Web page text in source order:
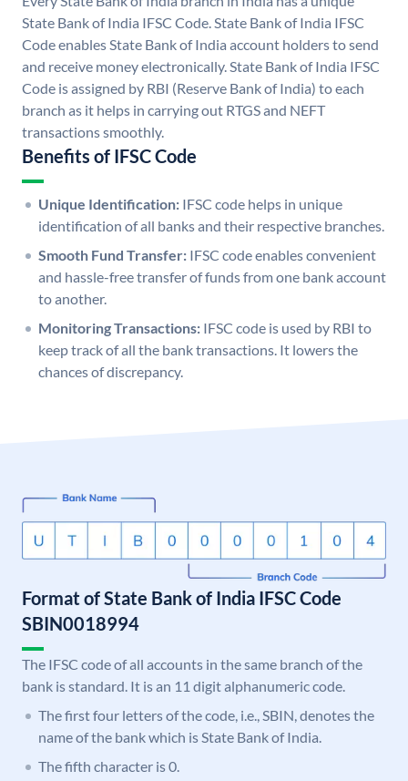
State Bank of India IFSC Code. State Bank of India IFSC
Code enables State Bank of India account holders to send
and receive money electronically. State Bank of India IFSC
Code is assigned by RBI (Reserve Bank of India) to each
branch as it helps in carrying out RTGS and NEFT
transactions smoothly.
Benefits of IFSC Code
Unique Identification: IFSC code helps in unique
identification of all banks and their respective branches.
Smooth Fund Transfer: IFSC code enables convenient
and hassle-free transfer of funds from one bank account
to another.
Monitoring Transactions: IFSC code is used by RBI to
keep track of all the bank transactions. It lowers the
chances of discrepancy.
Format of State Bank of India IFSC Code
SBIN0018994
The IFSC code of all accounts in the same branch of the
bank is standard. It is an 11 digit alphanumeric code.
The first four letters of the code, i.e., SBIN, denotes the
name of the bank which is State Bank of India.
The fifth character is 0.